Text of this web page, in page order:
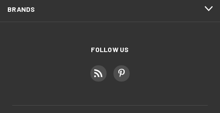
BRANDS
FOLLOW US